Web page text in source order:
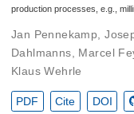
production processes, e.g.,
Jan Pennekamp ,
Dahlmanns
Marcel
Klaus Wehrle
PDF Cite DOI